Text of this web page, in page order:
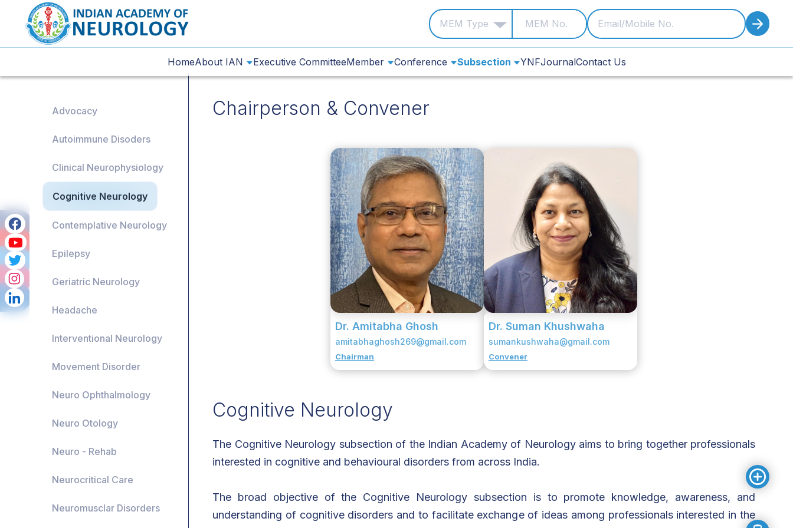
HomeAbout IAN Executive CommitteeMember Conference Subsection YNFJournalContact Us
Advocacy
Autoimmune Disoders
Clinical Neurophysiology
Cognitive Neurology
Contemplative Neurology
Epilepsy
Geriatric Neurology
Headache
Interventional Neurology
Movement Disorder
Neuro Ophthalmology
Neuro Otology
Neuro - Rehab
Neurocritical Care
Neuromusclar Disorders
Chairperson & Convener
Dr. Amitabha Ghosh
amitabhaghosh269@gmail.com
Chairman
Dr. Suman Khushwaha
sumankushwaha@gmail.com
Convener
Cognitive Neurology
The Cognitive Neurology subsection of the Indian Academy of Neurology aims to bring together professionals
interested in cognitive and behavioural disorders from across India.
The broad objective of the Cognitive Neurology subsection is to promote knowledge, awareness, and
understanding of cognitive disorders and to facilitate exchange of ideas among professionals interested in the